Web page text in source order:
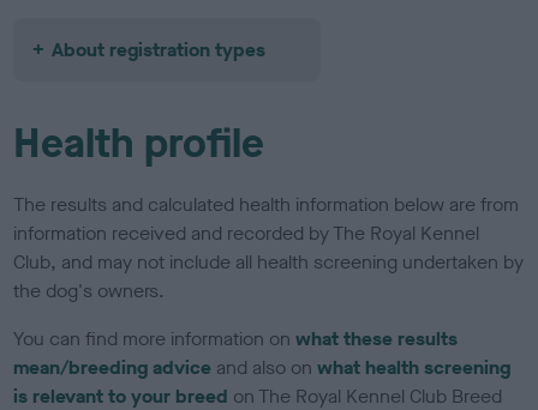
About registration types
Health profile
The results and calculated health information below are from
information received and recorded by The Royal Kennel
Club, and may not include all health screening undertaken by
the dog's owners.
You can find more information onwhat these results
mean/breeding advice and also onwhat health screening
is relevant to your breed on The Royal Kennel Club Breed